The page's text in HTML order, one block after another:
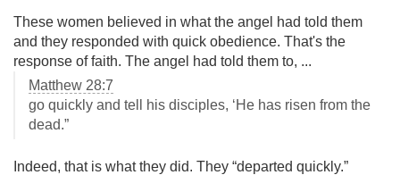
These women believed in what the angel had told them
and they responded with quick obedience. That's the
response of faith. The angel had told them to, ...
Matthew 28:7
go quickly and tell his disciples, ‘He has risen from the
dead.”
Indeed, that is what they did. They “departed quickly.”